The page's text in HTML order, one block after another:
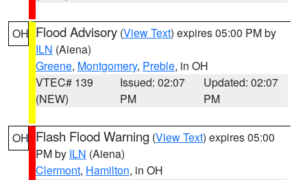
OH Flood Advisory (View Text) expires 05:00 PM by
ILN (Aiena)
Greene, Montgomery, Preble, in OH
VTEC# 139
(NEW)
Issued: 02:07
PM
Updated: 02:07
PM
OH Flash Flood Warning (View Text) expires 05:00
PM by ILN (Aiena)
Clermont, Hamilton, in OH